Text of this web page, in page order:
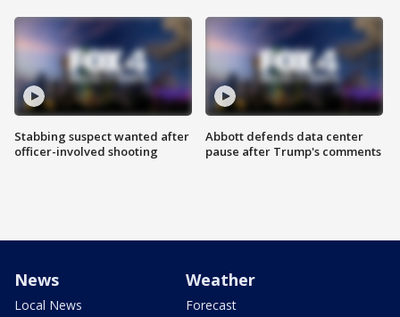
Stabbing suspect wanted after
officer-involved shooting
Abbott defends data center
pause after Trump's comments
News
Local News
Weather
Forecast